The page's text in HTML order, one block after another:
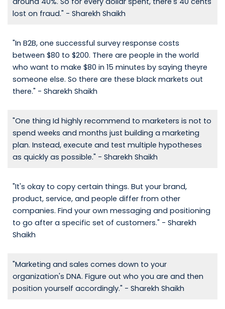
lost on fraud." - Sharekh Shaikh
"In B2B, one successful survey response costs
between $80 to $200. There are people in the world
who want to make $80 in 15 minutes by saying theyre
someone else. So there are these black markets out
there." - Sharekh Shaikh
"One thing Id highly recommend to marketers is not to
spend weeks and months just building a marketing
plan. Instead, execute and test multiple hypotheses
as quickly as possible." - Sharekh Shaikh
"It's okay to copy certain things. But your brand,
product, service, and people differ from other
companies. Find your own messaging and positioning
to go after a specific set of customers." - Sharekh
Shaikh
"Marketing and sales comes down to your
organization's DNA. Figure out who you are and then
position yourself accordingly." - Sharekh Shaikh